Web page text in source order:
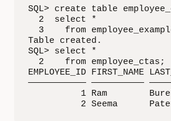
SQL> create table
  2  select *
3    from
Table created.
SQL> select *
  2    from employee_ctas;
EMPLOYEE_ID FIRST_NAME
——————————— ——————————
1 Ram
2 Seema